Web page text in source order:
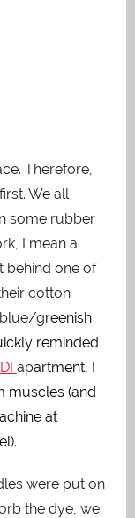
Therefore,
We all
some rubber
I mean a
behind one of
cotton
blue/greenish
reminded
apartment, I
muscles (and
at
were put on
the dye, we